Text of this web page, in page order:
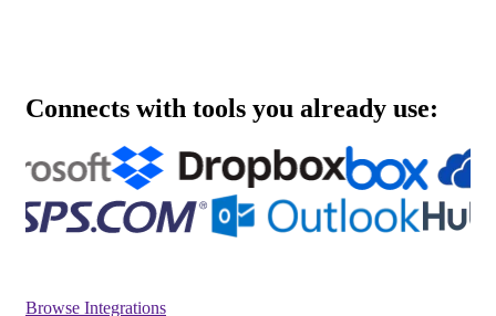
Connects with tools you already use:
Browse Integrations